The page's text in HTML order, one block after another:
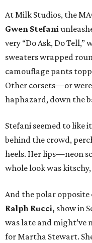
At Milk Studios, the
Gwen Stefani
very “Do Ask, Do
sweaters wrapped
camouflage pants
Other corsets—or
haphazard, down the
Stefani seemed to like
behind the crowd,
heels. Her lips—neon
whole look was
And the polar
Ralph Rucci, show in
was late and might’ve
for Martha Stewart.